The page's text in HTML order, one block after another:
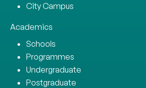
City Campus
Academics
Schools
Programmes
Undergraduate
Postgraduate